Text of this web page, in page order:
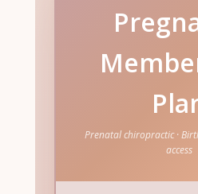
Prenatal chiropractic ·
access